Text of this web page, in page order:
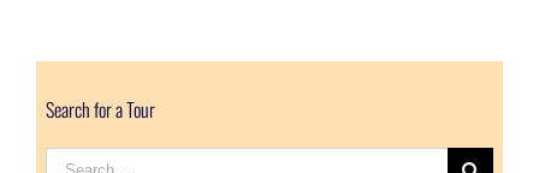
Search for a Tour
Search